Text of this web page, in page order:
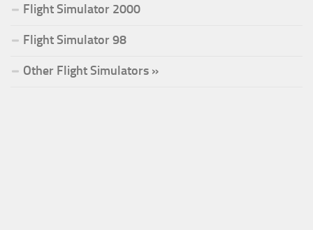
Flight Simulator 2000
Flight Simulator 98
Other Flight Simulators »